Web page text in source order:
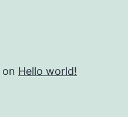
on Hello world!